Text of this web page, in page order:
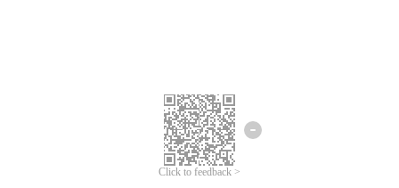
Click to feedback >